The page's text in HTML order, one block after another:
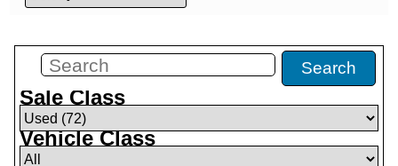
Search
Sale Class
Vehicle Class